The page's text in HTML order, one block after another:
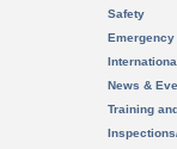
Safety
News &
Training